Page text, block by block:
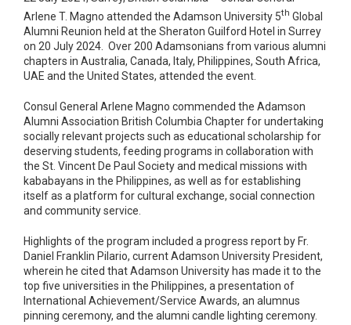
Arlene T. Magno attended the Adamson University 5th Global
Alumni Reunion held at the Sheraton Guilford Hotel in Surrey
on 20 July 2024. Over 200 Adamsonians from various alumni
chapters in Australia, Canada, Italy, Philippines, South Africa,
UAE and the United States, attended the event.
Consul General Arlene Magno commended the Adamson
Alumni Association British Columbia Chapter for undertaking
socially relevant projects such as educational scholarship for
deserving students, feeding programs in collaboration with
the St. Vincent De Paul Society and medical missions with
kababayans in the Philippines, as well as for establishing
itself as a platform for cultural exchange, social connection
and community service.
Highlights of the program included a progress report by Fr.
Daniel Franklin Pilario, current Adamson University President,
wherein he cited that Adamson University has made it to the
top five universities in the Philippines, a presentation of
International Achievement/Service Awards, an alumnus
pinning ceremony, and the alumni candle lighting ceremony.